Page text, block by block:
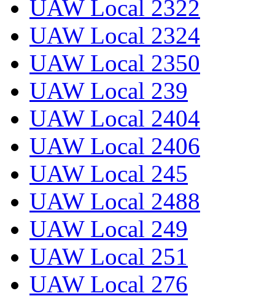
UAW Local 2322
UAW Local 2324
UAW Local 2350
UAW Local 239
UAW Local 2404
UAW Local 2406
UAW Local 245
UAW Local 2488
UAW Local 249
UAW Local 251
UAW Local 276